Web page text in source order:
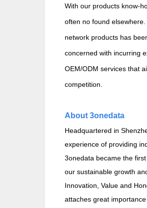
With our products know-
often no found
network products has
concerned with incurring
OEM/ODM services that
competition.
About 3onedata
Headquartered in
experience of providing
3onedata became the
our sustainable growth
Innovation, Value and
attaches great